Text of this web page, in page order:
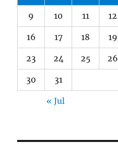
9 10 11 12
16 17 18 19
23 24 25 26
30 31
« Jul